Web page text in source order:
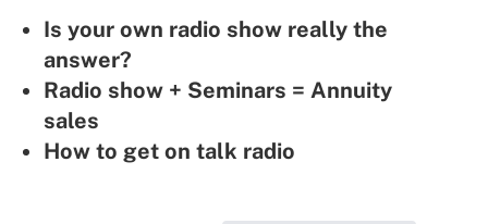
Is your own radio show really the
answer?
Radio show + Seminars = Annuity
sales
How to get on talk radio